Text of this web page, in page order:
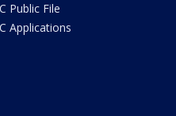
Public File
Applications